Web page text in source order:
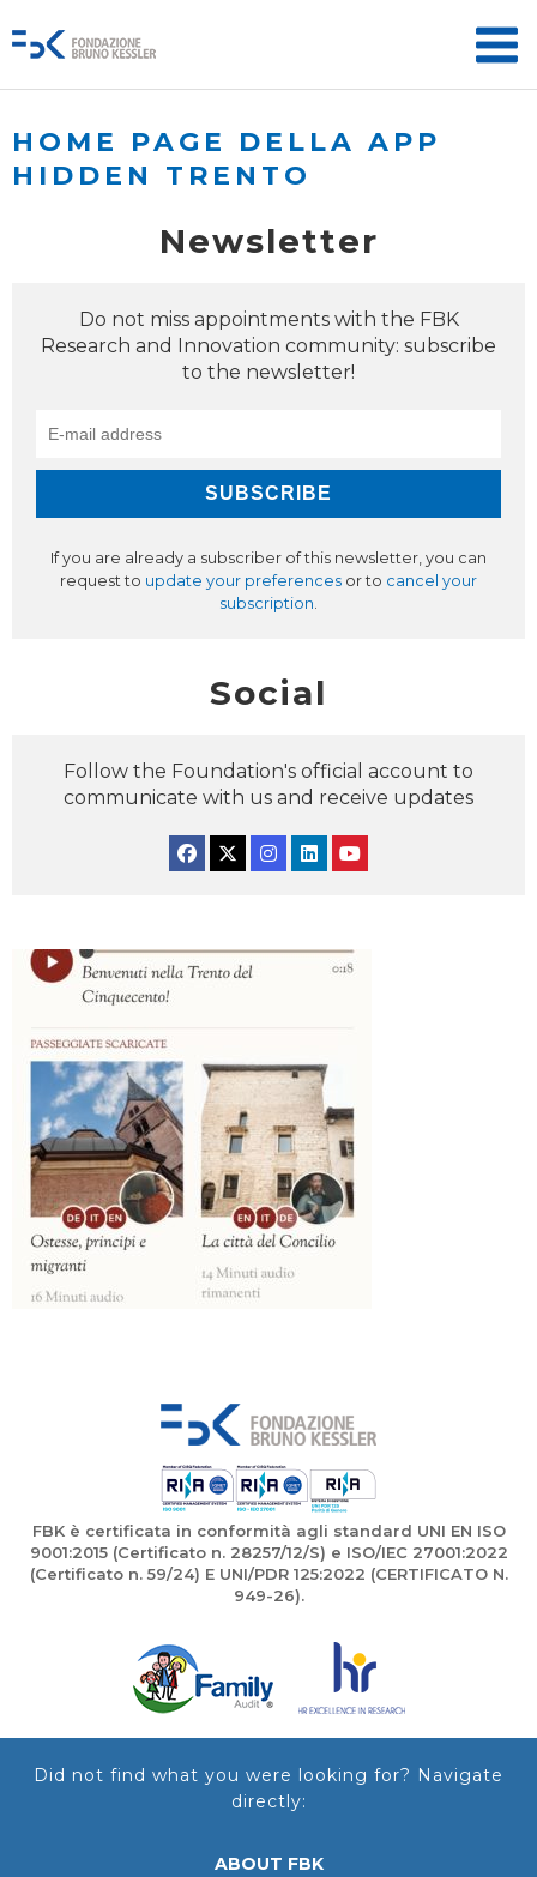
HOME PAGE DELLA APP
HIDDEN TRENTO
Newsletter
Do not miss appointments with the FBK
Research and Innovation community: subscribe
to the newsletter!
If you are already a subscriber of this newsletter, you can
request to update your preferences or to cancel your
subscription.
Social
Follow the Foundation's official account to
communicate with us and receive updates
FBK è certificata in conformità agli standard UNI EN ISO
9001:2015 (Certificato n. 28257/12/S) e ISO/IEC 27001:2022
(Certificato n. 59/24) E UNI/PDR 125:2022 (CERTIFICATO N.
949-26).
Did not find what you were looking for? Navigate
directly:
ABOUT FBK